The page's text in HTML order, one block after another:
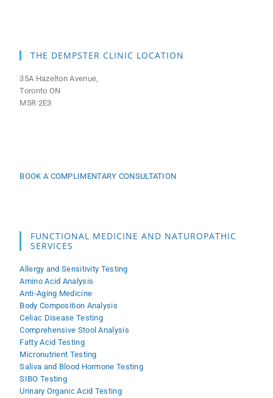
THE DEMPSTER CLINIC LOCATION
35A Hazelton Avenue,
Toronto ON
M5R 2E3
BOOK A COMPLIMENTARY CONSULTATION
FUNCTIONAL MEDICINE AND NATUROPATHIC
SERVICES
Allergy and Sensitivity Testing
Amino Acid Analysis
Anti-Aging Medicine
Body Composition Analysis
Celiac Disease Testing
Comprehensive Stool Analysis
Fatty Acid Testing
Micronutrient Testing
Saliva and Blood Hormone Testing
SIBO Testing
Urinary Organic Acid Testing